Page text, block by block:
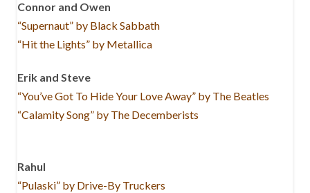
Connor and Owen
“Supernaut” by Black Sabbath
“Hit the Lights” by Metallica
Erik and Steve
“You’ve Got To Hide Your Love Away” by The Beatles
“Calamity Song” by The Decemberists
Rahul
“Pulaski” by Drive-By Truckers